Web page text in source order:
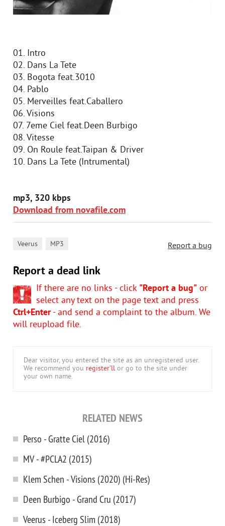
01. Intro
02. Dans La Tete
03. Bogota feat.3010
04. Pablo
05. Merveilles feat.Caballero
06. Visions
07. 7eme Ciel feat.Deen Burbigo
08. Vitesse
09. On Roule feat.Taipan & Driver
10. Dans La Tete (Intrumental)
mp3, 320 kbps
Download from novafile.com
Report a bug
Veerus MP3
Report a dead link
If there are no links - click "Report a bug" or
select any text on the page text and press
Ctrl+Enter- and send a complaint to the album. We
will reupload file.
Dear visitor, you entered the site as an unregistered user.
We recommend you register'll or go to the site under
your own name.
RELATED NEWS
Perso - Gratte Ciel (2016)
MV - #PCLA2 (2015)
Klem Schen - Visions (2020) (Hi-Res)
Deen Burbigo - Grand Cru (2017)
Veerus - Iceberg Slim (2018)